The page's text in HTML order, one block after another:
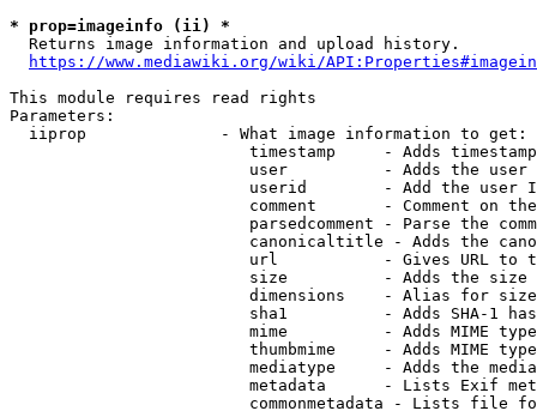
* prop=imageinfo (ii) *
  Returns image information and upload history.
https://www.mediawiki.org/wiki/
This module requires read rights
Parameters:
  iiprop              - What image information to get:
timestamp     - Adds
user          - Adds the
userid        - Add the user
comment       - Comment on
parsedcomment - Parse the
canonicaltitle - Adds the
url           - Gives URL to
size          - Adds the
                         dimensions    - Alias for size
sha1          - Adds SHA-1
mime          - Adds MIME
thumbmime     - Adds MIME
mediatype     - Adds the
metadata      - Lists Exif
commonmetadata - Lists file